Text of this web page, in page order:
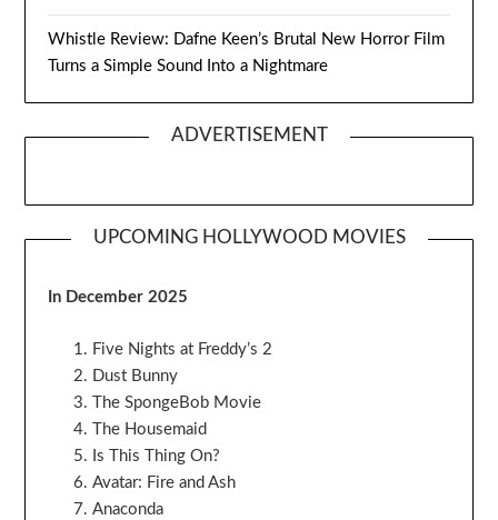
Whistle Review: Dafne Keen’s Brutal New Horror Film
Turns a Simple Sound Into a Nightmare
ADVERTISEMENT
UPCOMING HOLLYWOOD MOVIES
In December 2025
Five Nights at Freddy’s 2
Dust Bunny
The SpongeBob Movie
The Housemaid
Is This Thing On?
Avatar: Fire and Ash
Anaconda